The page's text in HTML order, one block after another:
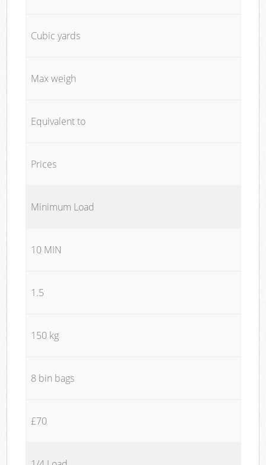
Cubic yards
Max weigh
Equivalent to
Prices
Minimum Load
10 MIN
1.5
150 kg
8 bin bags
£70